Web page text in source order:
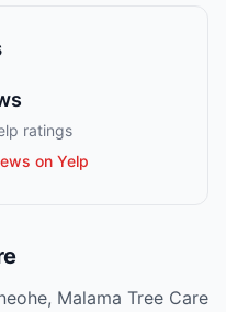
ratings
on Yelp
Malama Tree Care